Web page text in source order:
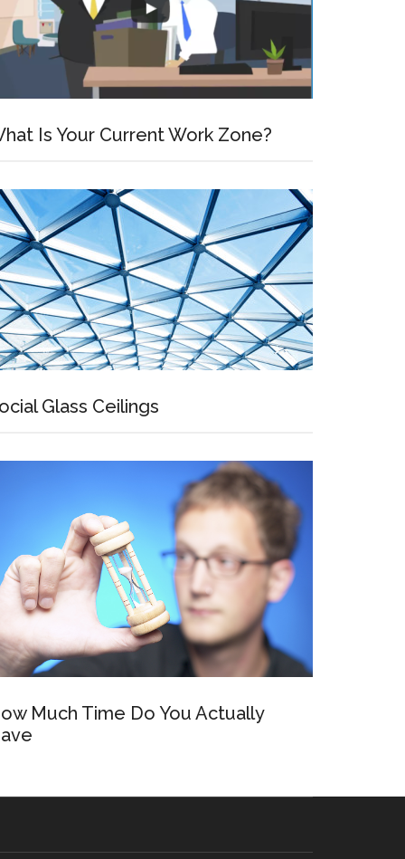
Is Your Current Work Zone?
Glass Ceilings
Much Time Do You Actually